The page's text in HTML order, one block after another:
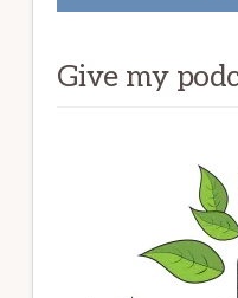
Give my